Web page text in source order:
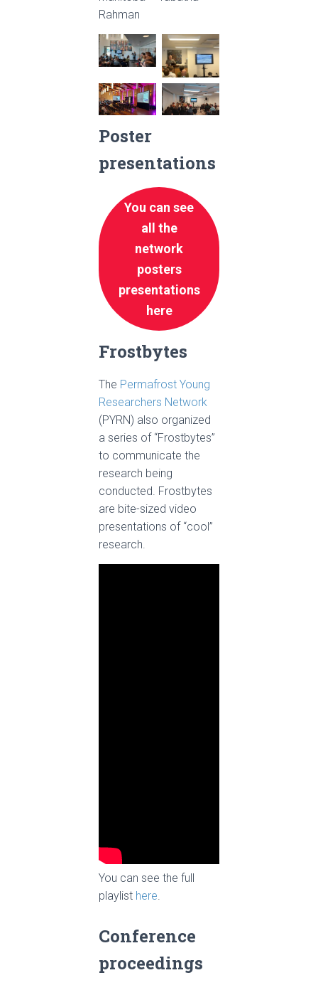
Rahman
No
Caption
No
Caption
No
Caption
No
Caption
Poster
presentations
You can see
all the
network
posters
presentations
here
Frostbytes
The Permafrost Young
Researchers Network
(PYRN) also organized
a series of “Frostbytes”
to communicate the
research being
conducted. Frostbytes
are bite-sized video
presentations of “cool”
research.
You can see the full
playlist here.
Conference
proceedings